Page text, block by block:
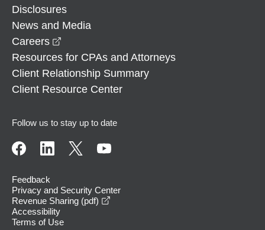
Disclosures
News and Media
Careers
Resources for CPAs and Attorneys
Client Relationship Summary
Client Resource Center
Follow us to stay up to date
Feedback
Privacy and Security Center
Revenue Sharing (pdf)
Accessibility
Terms of Use